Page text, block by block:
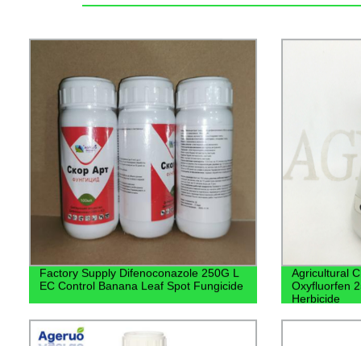
Factory Supply Difenoconazole 250G L
EC Control Banana Leaf Spot Fungicide
Agricultural
Oxyfluorfen
Herbicide